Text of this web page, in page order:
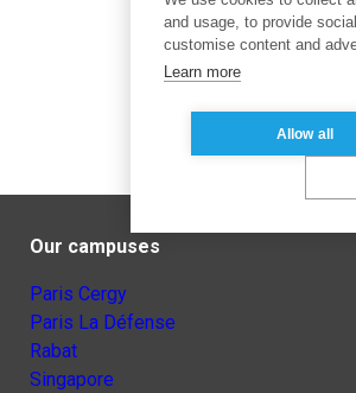
Our campuses
Paris Cergy
Paris La Défense
Rabat
Singapore
and usage, to provide
customise content and
Learn more
Allow all